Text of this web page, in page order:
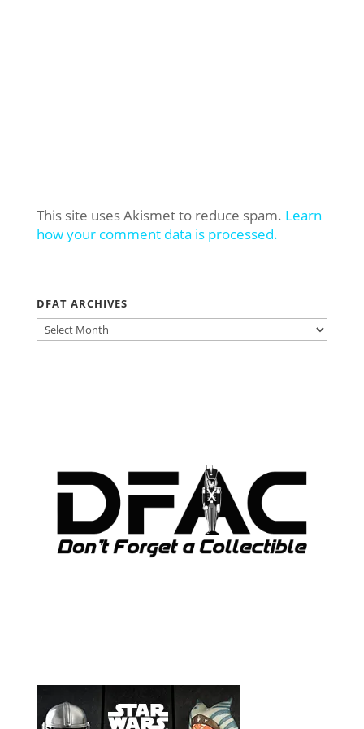
This site uses Akismet to reduce spam. Learn
how your comment data is processed.
DFAT ARCHIVES
DFAT
ARCHIVES